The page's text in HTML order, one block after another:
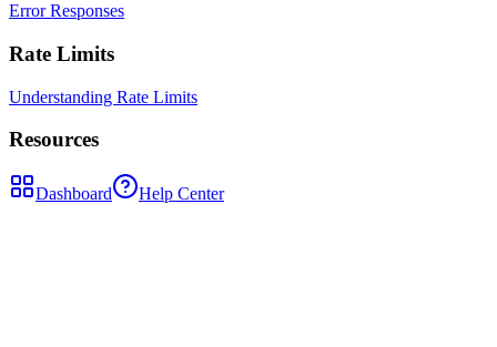
Error Responses
Rate Limits
Understanding Rate Limits
Resources
Dashboard Help Center